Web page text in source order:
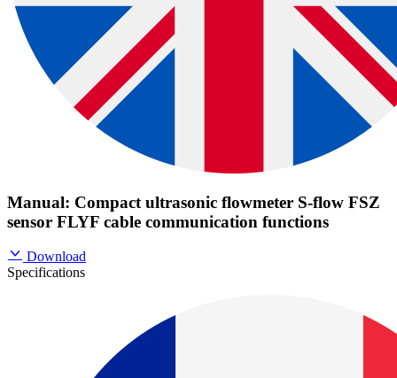
Manual: Compact ultrasonic flowmeter S-flow FSZ
sensor FLYF cable communication functions
Download
Specifications